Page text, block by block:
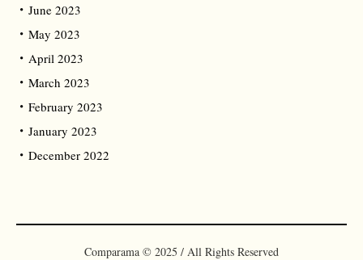
June 2023
May 2023
April 2023
March 2023
February 2023
January 2023
December 2022
Comparama © 2025 / All Rights Reserved